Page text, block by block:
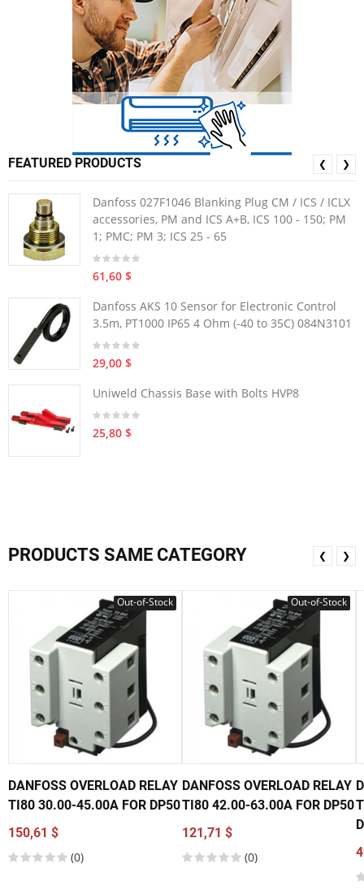
FEATURED PRODUCTS
Danfoss 027F1046 Blanking Plug CM / ICS / ICLX
accessories, PM and ICS A+B, ICS 100 - 150; PM
1; PMC; PM 3; ICS 25 - 65
61,60 $
Danfoss AKS 10 Sensor for Electronic Control
3.5m, PT1000 IP65 4 Ohm (-40 to 35C) 084N3101
29,00 $
Uniweld Chassis Base with Bolts HVP8
25,80 $
❮ ❯
PRODUCTS SAME CATEGORY
Out-of-Stock
DANFOSS OVERLOAD RELAY
TI80 30.00-45.00A FOR DP50
150,61 $
(0)
Out-of-Stock
DANFOSS OVERLOAD RELAY
TI80 42.00-63.00A FOR DP50
121,71 $
(0)
❮ ❯